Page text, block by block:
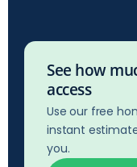
See how
access
Use our free
instant
you.